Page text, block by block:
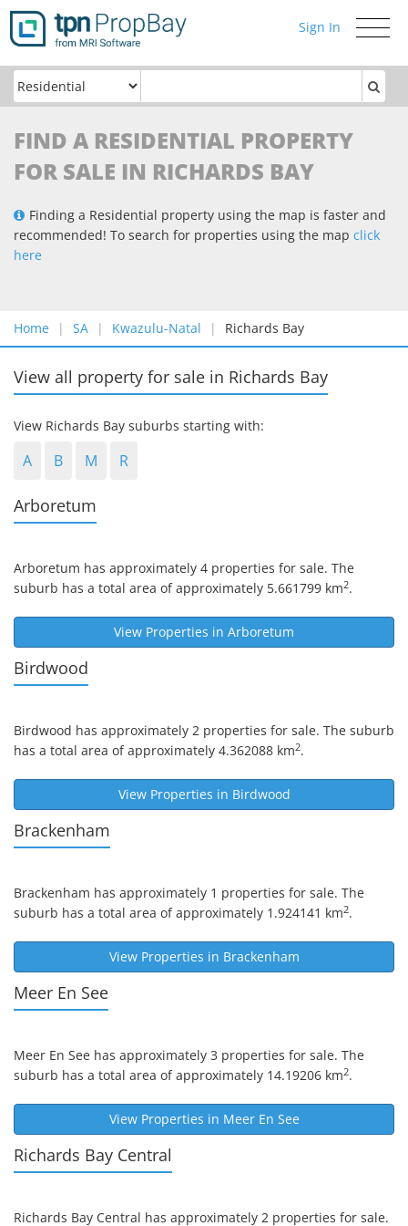
Toggle
Sign In
FIND A RESIDENTIAL PROPERTY
FOR SALE IN RICHARDS BAY
Finding a Residential property using the map is faster and
recommended! To search for properties using the map click
here
Home SA Kwazulu-Natal Richards Bay
View all property for sale in Richards Bay
View Richards Bay suburbs starting with:
A B M R
Arboretum
Arboretum has approximately 4 properties for sale. The
suburb has a total area of approximately 5.661799 km2.
View Properties in Arboretum
Birdwood
Birdwood has approximately 2 properties for sale. The suburb
has a total area of approximately 4.362088 km2.
View Properties in Birdwood
Brackenham
Brackenham has approximately 1 properties for sale. The
suburb has a total area of approximately 1.924141 km2.
View Properties in Brackenham
Meer En See
Meer En See has approximately 3 properties for sale. The
suburb has a total area of approximately 14.19206 km2.
View Properties in Meer En See
Richards Bay Central
Richards Bay Central has approximately 2 properties for sale.